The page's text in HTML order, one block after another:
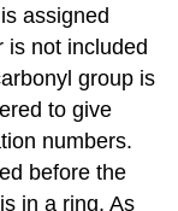
assigned
is not included
group is
to give
numbers.
before the
in a ring. As